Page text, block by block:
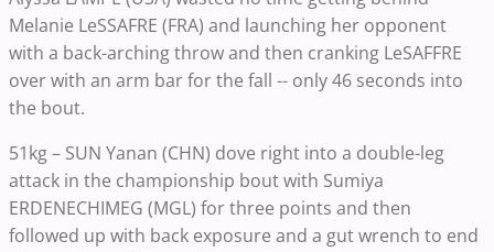
Melanie LeSSAFRE (FRA) and launching her opponent
with a back-arching throw and then cranking LeSAFFRE
over with an arm bar for the fall -- only 46 seconds into
the bout.
51kg – SUN Yanan (CHN) dove right into a double-leg
attack in the championship bout with Sumiya
ERDENECHIMEG (MGL) for three points and then
followed up with back exposure and a gut wrench to end